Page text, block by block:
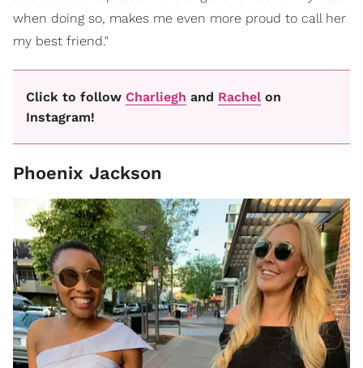
when doing so, makes me even more proud to call her
my best friend."
Click to follow Charliegh and Rachel on
Instagram!
Phoenix Jackson